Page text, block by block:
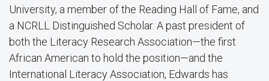
University, a member of the Reading Hall of Fame, and
a NCRLL Distinguished Scholar. A past president of
both the Literacy Research Association—the first
African American to hold the position—and the
International Literacy Association, Edwards has